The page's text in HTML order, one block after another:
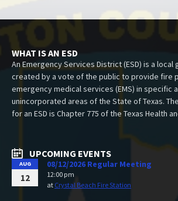
WHAT IS AN ESD
An Emergency Services District (ESD) is a
created by a vote of the public to provide fire
emergency medical services (EMS) in specific
unincorporated areas of the State of Texas.
for an ESD is Chapter 775 of the Texas Health
UPCOMING EVENTS
AUG
12
08/12/2026 Regular Meeting
12:00 pm
at Crystal Beach Fire Station